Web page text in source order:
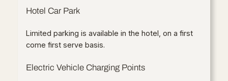
Hotel Car Park
Limited parking is available in the hotel, on a first
come first serve basis.
Electric Vehicle Charging Points